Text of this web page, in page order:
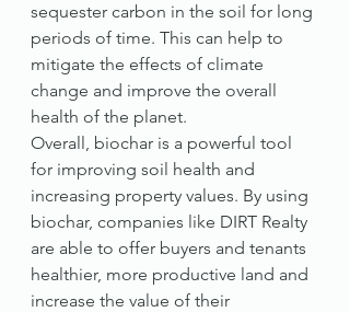
sequester carbon in the soil for long
periods of time. This can help to
mitigate the effects of climate
change and improve the overall
health of the planet.
Overall, biochar is a powerful tool
for improving soil health and
increasing property values. By using
biochar, companies like DIRT Realty
are able to offer buyers and tenants
healthier, more productive land and
increase the value of their